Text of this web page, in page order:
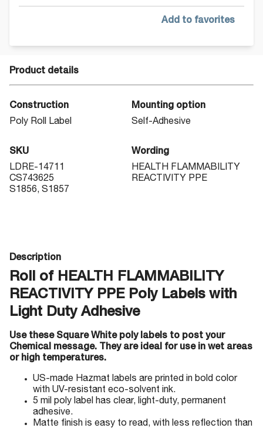
Add to favorites
Product details
Construction
Poly Roll Label
Mounting option
Self-Adhesive
SKU
LDRE-14711
CS743625
S1856, S1857
Wording
HEALTH FLAMMABILITY
REACTIVITY PPE
Description
Roll of HEALTH FLAMMABILITY
REACTIVITY PPE Poly Labels with
Light Duty Adhesive
Use these Square White poly labels to post your
Chemical message. They are ideal for use in wet areas
or high temperatures.
US-made Hazmat labels are printed in bold color
with UV-resistant eco-solvent ink.
5 mil poly label has clear, light-duty, permanent
adhesive.
Matte finish is easy to read, with less reflection than